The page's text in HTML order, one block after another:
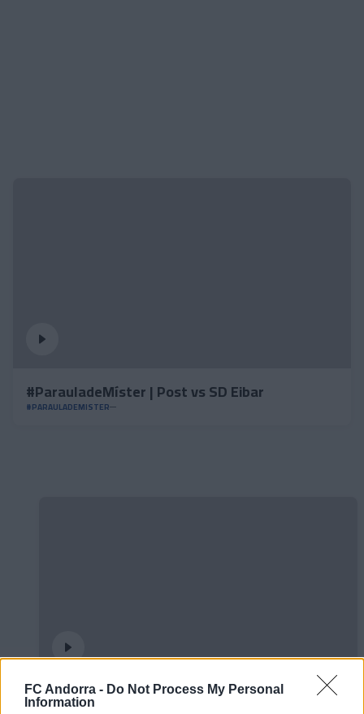
FC Andorra - Do Not Process My Personal
Information
#ParauladeMíster | Post vs SD Eibar
#PARAULADEMISTER
𝐒𝐡𝐨𝐨𝐭𝐢𝐧𝐠 oficial 📸✅